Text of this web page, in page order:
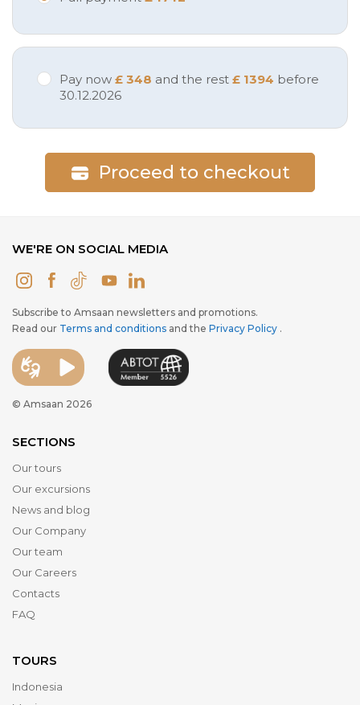
Pay now £ 348 and the rest £ 1394 before
30.12.2026
Proceed to checkout
WE'RE ON SOCIAL MEDIA
Subscribe to Amsaan newsletters and promotions.
Read our Terms and conditions and the Privacy Policy .
© Amsaan 2026
SECTIONS
Our tours
Our excursions
News and blog
Our Company
Our team
Our Careers
Contacts
FAQ
TOURS
Indonesia